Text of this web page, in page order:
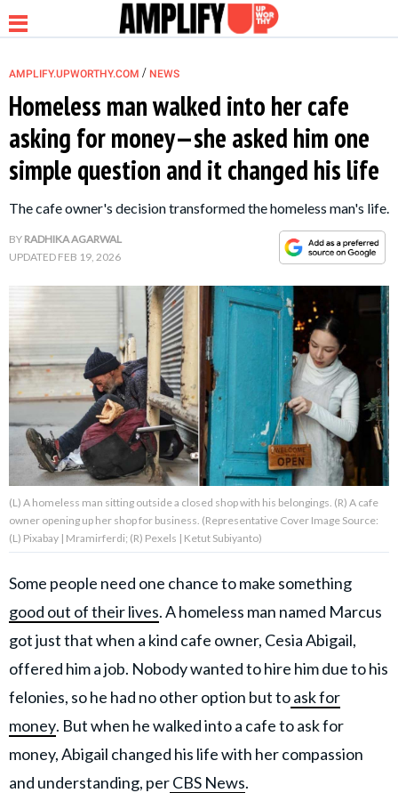
NEWS
RELATIONSHIP
PARENTING &
LIFE HACKS
About Us Contact Us
Privacy Policy
AMPLIFY UPWORTHY is part
of
GOOD Worldwide Inc.
family.
© GOOD Worldwide Inc. All
Rights Reserved.
AMPLIFY.UPWORTHY.COM / NEWS
Homeless man walked into her cafe
asking for money—she asked him one
simple question and it changed his life
The cafe owner's decision transformed the homeless man's life.
BY RADHIKA AGARWAL
UPDATED FEB 19, 2026
(L) A homeless man sitting outside a closed shop with his belongings. (R) A cafe
owner opening up her shop for business. (Representative Cover Image Source:
(L) Pixabay | Mramirferdi; (R) Pexels | Ketut Subiyanto)
Some people need one chance to make something
good out of their lives. A homeless man named Marcus
got just that when a kind cafe owner, Cesia Abigail,
offered him a job. Nobody wanted to hire him due to his
felonies, so he had no other option but toask for
money. But when he walked into a cafe to ask for
money, Abigail changed his life with her compassion
and understanding, perCBS News.